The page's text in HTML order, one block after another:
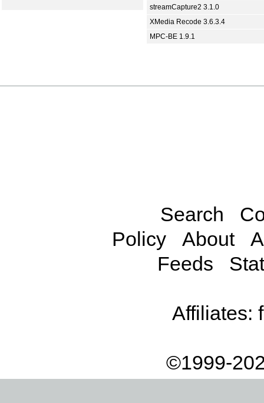
streamCapture2 3.1.0
XMedia Recode 3.6.3.4
MPC-BE 1.9.1
Search
Policy
About
Feeds
Affiliates:
©1999-